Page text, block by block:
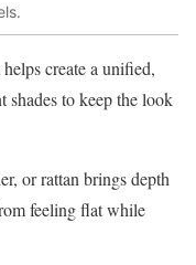
create a unified,
shades to keep the look
or rattan brings depth
feeling flat while